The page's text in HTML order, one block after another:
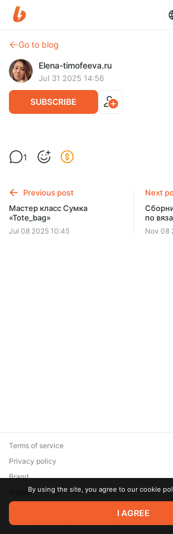
Go to blog
Elena-timofeeva.ru
Jul 31 2025 14:56
SUBSCRIBE
МК Кардиган
Post is available after
1
Previous post
Мастер класс Сумка
«Tote_bag»
Jul 08 2025 10:45
Next
по
Nov 08
© 2026 Zaya Solutions Limited. All rights
are the property of their respective owners.
Terms of service
Privacy policy
Brand
SupportBy using the site, you agree to our cookie
I AGREE